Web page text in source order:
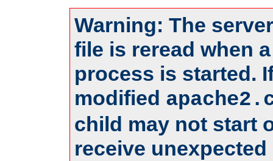
Warning: The
file is reread when
process is started.
modified
child may not start
receive